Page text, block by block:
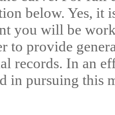
below. Yes, it
you will be
to provide
records. In an
in pursuing this